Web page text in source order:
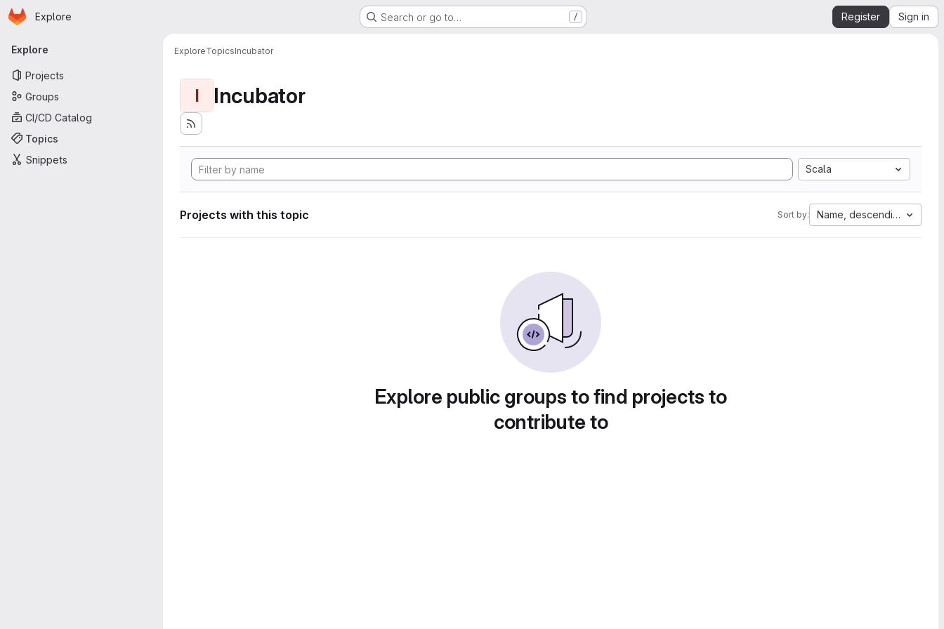
Skip to main content
Homepage
Explore Search or go to… / Register Sign in
Primary navigation
Explore
Projects
Groups
CI/CD Catalog
Topics
Snippets
ExploreTopicsIncubator
I Incubator
Scala
Projects with this topic Sort by: Name, descending
Explore public groups to find projects to
contribute to